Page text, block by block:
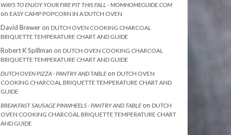
WAYS TO ENJOY YOUR FIRE PIT THIS FALL - MOMHOMEGUIDE.COM
on EASY CAMP POPCORN IN A DUTCH OVEN
David Breweron DUTCH OVEN COOKING CHARCOAL
BRIQUETTE TEMPERATURE CHART AND GUIDE
Robert K Spillman on DUTCH OVEN COOKING CHARCOAL
BRIQUETTE TEMPERATURE CHART AND GUIDE
DUTCH OVEN PIZZA - PANTRY AND TABLEon DUTCH OVEN
COOKING CHARCOAL BRIQUETTE TEMPERATURE CHART AND
GUIDE
BREAKFAST SAUSAGE PINWHEELS - PANTRY AND TABLEon DUTCH
OVEN COOKING CHARCOAL BRIQUETTE TEMPERATURE CHART
AND GUIDE